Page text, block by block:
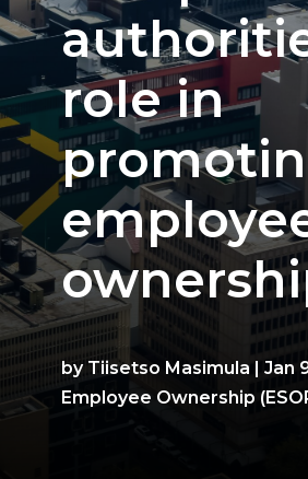
role in
by Tiisetso Masimula | Jan
Employee Ownership